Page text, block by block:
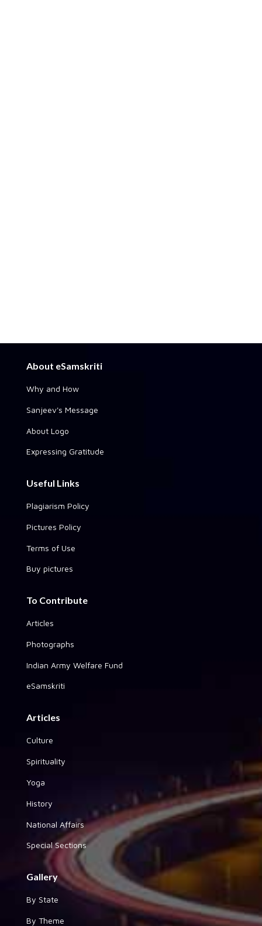
About eSamskriti
Why and How
Sanjeev's Message
About Logo
Expressing Gratitude
Useful Links
Plagiarism Policy
Pictures Policy
Terms of Use
Buy pictures
To Contribute
Articles
Photographs
Indian Army Welfare Fund
eSamskriti
Articles
Culture
Spirituality
Yoga
History
National Affairs
Special Sections
Gallery
By State
By Theme